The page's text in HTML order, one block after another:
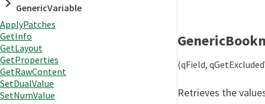
GenericVariable
ApplyPatches
GetInfo
GetLayout
GetProperties
GetRawContent
SetDualValue
SetNumValue
(qField,
Retrieves the